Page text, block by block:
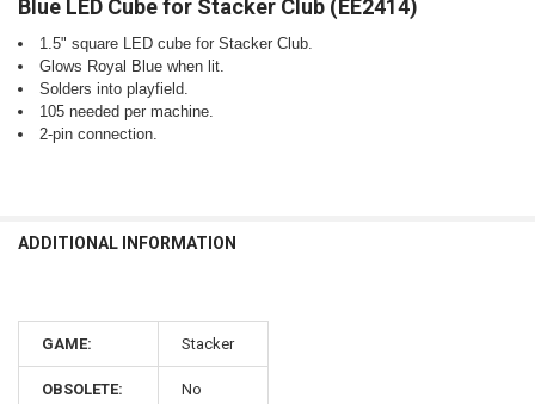
SELECT
ADD
SELECTED
TO CART
Blue LED Cube for Stacker Club (EE2414)
1.5" square LED cube for Stacker Club.
Glows Royal Blue when lit.
Solders into playfield.
105 needed per machine.
2-pin connection.
ADDITIONAL INFORMATION
GAME: Stacker
OBSOLETE: No